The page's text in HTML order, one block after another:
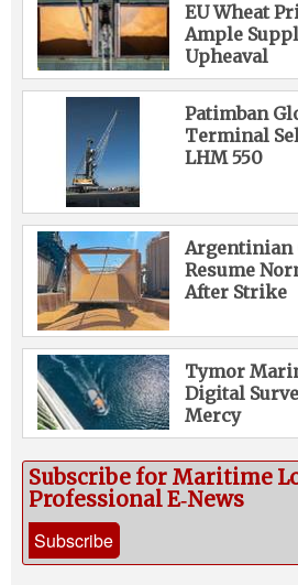
EU Wheat
Ample
Upheaval
Patimban
Terminal
LHM 550
Argentinian
Resume
After Strike
Tymor
Digital
Mercy
Subscribe for Maritime
Professional E‑News
Subscribe